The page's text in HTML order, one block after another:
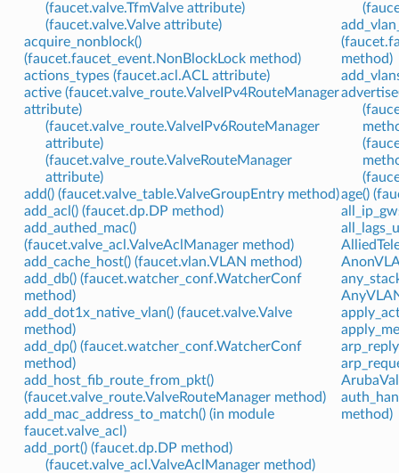
(faucet.valve.TfmValve attribute)
(faucet.valve.Valve attribute)
acquire_nonblock()
(faucet.faucet_event.NonBlockLock method)
actions_types (faucet.acl.ACL attribute)
active (faucet.valve_route.ValveIPv4RouteManager
attribute)
(faucet.valve_route.ValveIPv6RouteManager
attribute)
(faucet.valve_route.ValveRouteManager
attribute)
add() (faucet.valve_table.ValveGroupEntry method)
add_acl() (faucet.dp.DP method)
add_authed_mac()
(faucet.valve_acl.ValveAclManager method)
add_cache_host() (faucet.vlan.VLAN method)
add_db() (faucet.watcher_conf.WatcherConf
method)
add_dot1x_native_vlan() (faucet.valve.Valve
method)
add_dp() (faucet.watcher_conf.WatcherConf
method)
add_host_fib_route_from_pkt()
(faucet.valve_route.ValveRouteManager method)
add_mac_address_to_match() (in module
faucet.valve_acl)
add_port() (faucet.dp.DP method)
(faucet.valve_acl.ValveAclManager method)
method)
age()
method)